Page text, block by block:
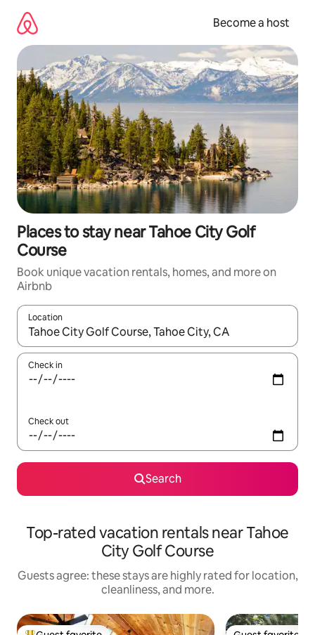
content
Become a host
Places to stay near Tahoe City Golf
Course
Book unique vacation rentals, homes, and more on
Airbnb
Location
When results are available, navigate with up and down arrow
Check in
Check out
Search
Top-rated vacation rentals near Tahoe
City Golf Course
Guests agree: these stays are highly rated for location,
cleanliness, and more.